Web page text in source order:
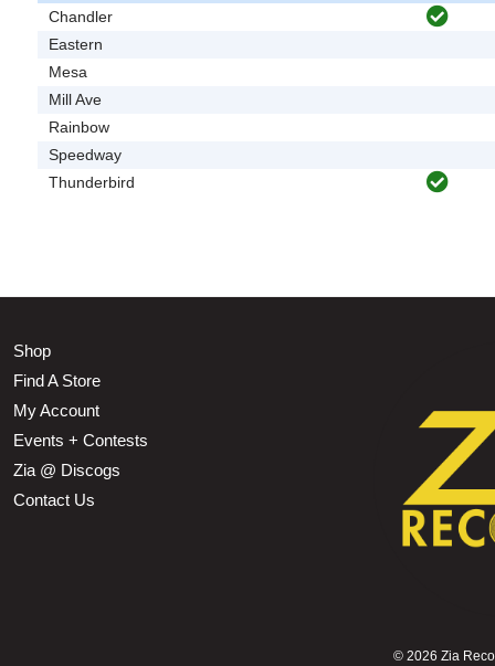
Chandler
Eastern
Mesa
Mill Ave
Rainbow
Speedway
Thunderbird
Shop
Find A Store
My Account
Events + Contests
Zia @ Discogs
Contact Us
© 2026 Zia